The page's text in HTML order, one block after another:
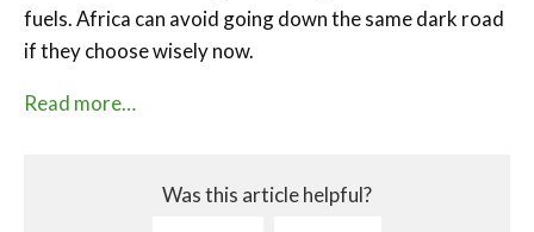
fuels. Africa can avoid going down the same dark road
if they choose wisely now.
Read more…
Was this article helpful?